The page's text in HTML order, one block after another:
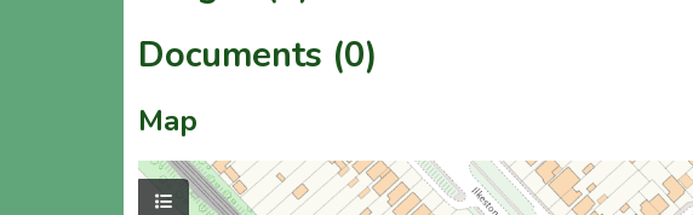
Documents (0)
Map